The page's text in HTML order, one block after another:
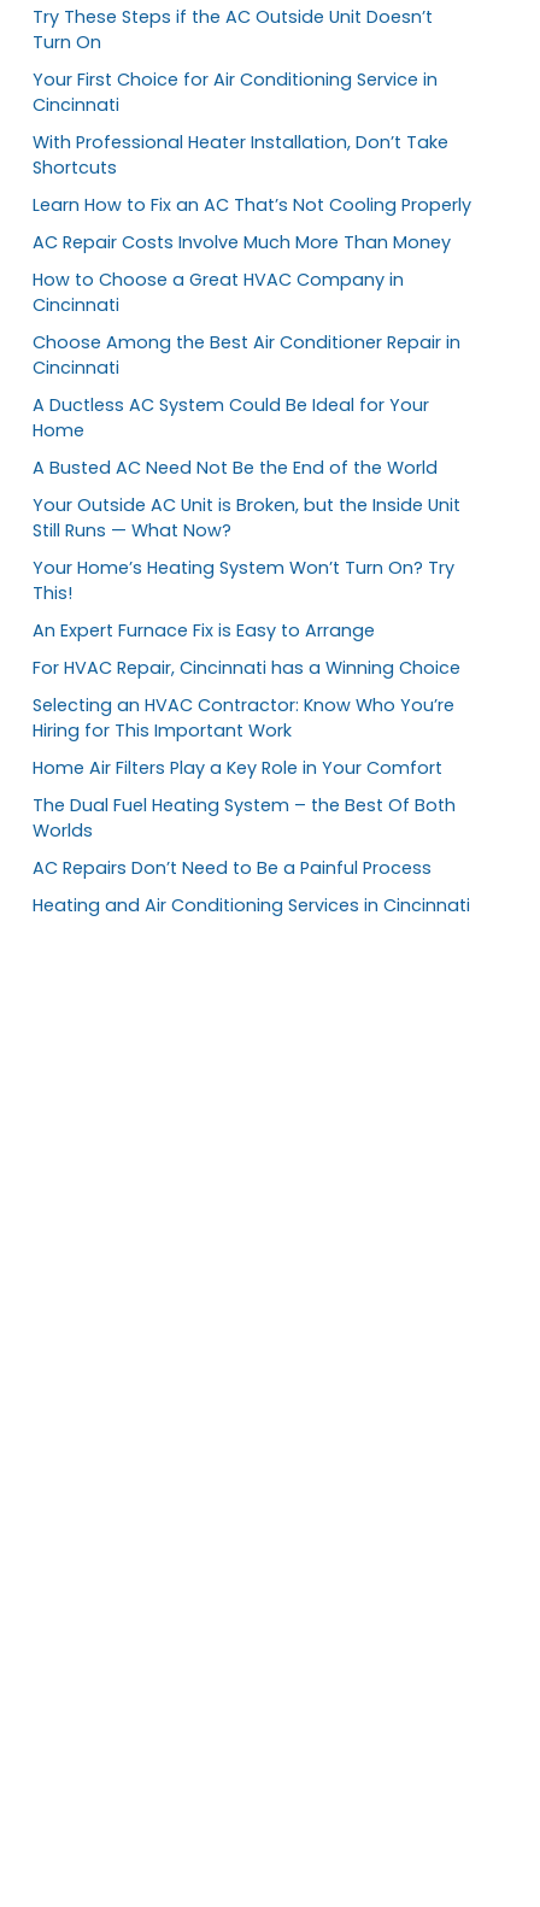
Try These Steps if the AC Outside Unit Doesn’t
Turn On
Your First Choice for Air Conditioning Service in
Cincinnati
With Professional Heater Installation, Don’t Take
Shortcuts
Learn How to Fix an AC That’s Not Cooling Properly
AC Repair Costs Involve Much More Than Money
How to Choose a Great HVAC Company in
Cincinnati
Choose Among the Best Air Conditioner Repair in
Cincinnati
A Ductless AC System Could Be Ideal for Your
Home
A Busted AC Need Not Be the End of the World
Your Outside AC Unit is Broken, but the Inside Unit
Still Runs — What Now?
Your Home’s Heating System Won’t Turn On? Try
This!
An Expert Furnace Fix is Easy to Arrange
For HVAC Repair, Cincinnati has a Winning Choice
Selecting an HVAC Contractor: Know Who You’re
Hiring for This Important Work
Home Air Filters Play a Key Role in Your Comfort
The Dual Fuel Heating System – the Best Of Both
Worlds
AC Repairs Don’t Need to Be a Painful Process
Heating and Air Conditioning Services in Cincinnati